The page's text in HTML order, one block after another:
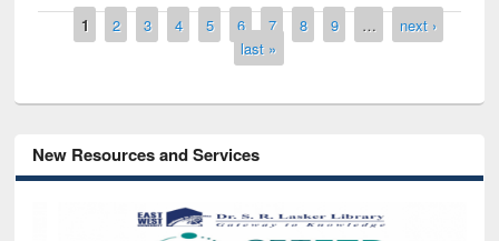
Pages
1 2 3 4 5 6 7 8 9 …
next ›
last »
New Resources and Services